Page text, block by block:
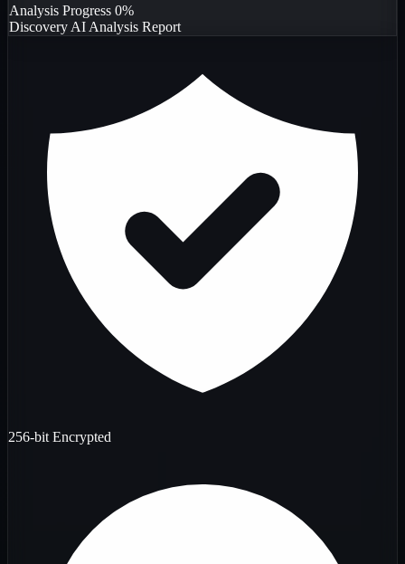
Analysis Progress 0%
Discovery AI Analysis Report
256-bit Encrypted